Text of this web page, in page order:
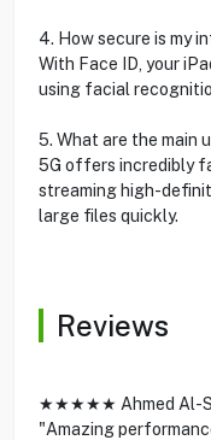
4. How secure is my
With Face ID, your
using facial
5. What are the main
5G offers incredibly
streaming high-
large files quickly.
Reviews
★★★★★ Ahmed Al-
"Amazing